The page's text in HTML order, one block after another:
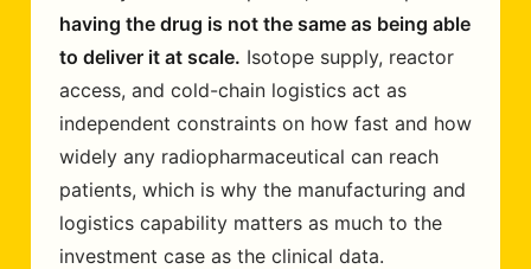
having the drug is not the same as being able
to deliver it at scale. Isotope supply, reactor
access, and cold-chain logistics act as
independent constraints on how fast and how
widely any radiopharmaceutical can reach
patients, which is why the manufacturing and
logistics capability matters as much to the
investment case as the clinical data.